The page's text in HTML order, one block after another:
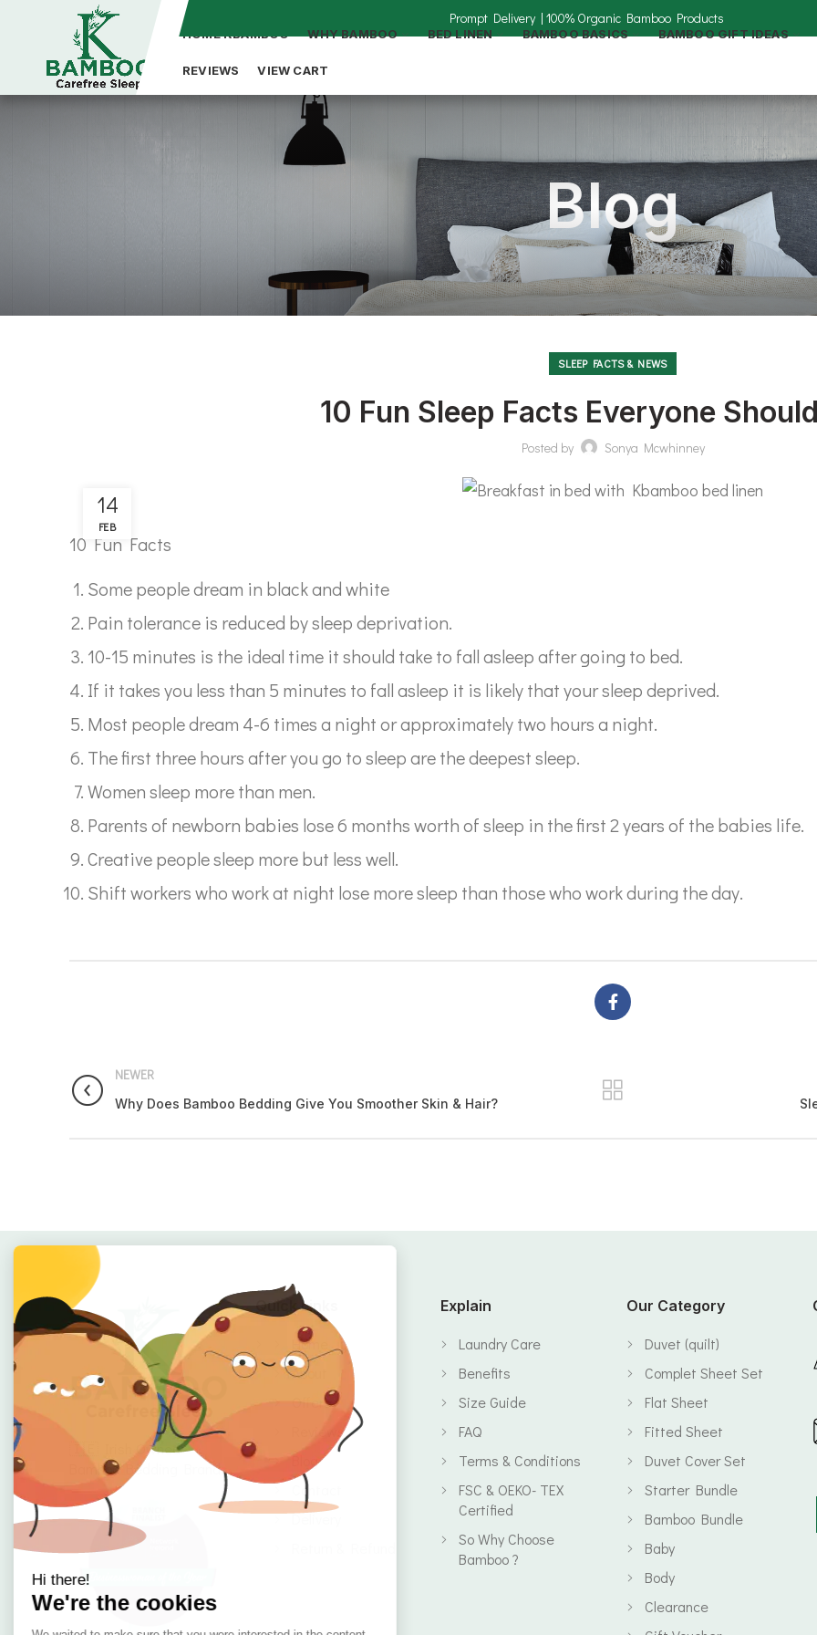
HOME KBAMBOO WHY BAMBOO BED LINEN BAMBOO BASICS BAMBOO GIFT IDEAS
REVIEWS VIEW CART
Blog
SLEEP FACTS & NEWS
10 Fun Sleep Facts Everyone
Posted by Sonya Mcwhinney
14
FEB
10 Fun Facts
Some people dream in black and white
Pain tolerance is reduced by sleep deprivation.
10-15 minutes is the ideal time it should take to fall asleep after going to bed.
If it takes you less than 5 minutes to fall asleep it is likely that your sleep deprived.
Most people dream 4-6 times a night or approximately two hours a night.
The first three hours after you go to sleep are the deepest sleep.
Women sleep more than men.
Parents of newborn babies lose 6 months worth of sleep in the first 2 years of the babies life.
Creative people sleep more but less well.
Shift workers who work at night lose more sleep than those who work during the day.
NEWER
Why Does Bamboo Bedding Give You Smoother Skin & Hair?
🇮🇪 Irish Owned
Bamboo Bedding Brand
Quick Links
Home
About
Offers
Reviews
Blog
Contact
Delivery
Explain
Laundry Care
Benefits
Size Guide
FAQ
Terms & Conditions
FSC & OEKO- TEX
Certified
So Why Choose
Bamboo ?
Our Category
Duvet (quilt)
Complet Sheet Set
Flat Sheet
Fitted Sheet
Duvet Cover Set
Starter Bundle
Bamboo Bundle
Baby
Body
Clearance